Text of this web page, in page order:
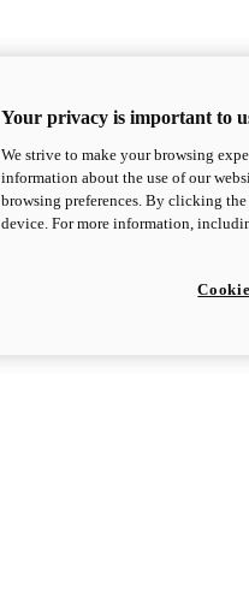
Your privacy is important to
We strive to make your browsing
information about the use of our
browsing preferences. By clicking
device. For more information,